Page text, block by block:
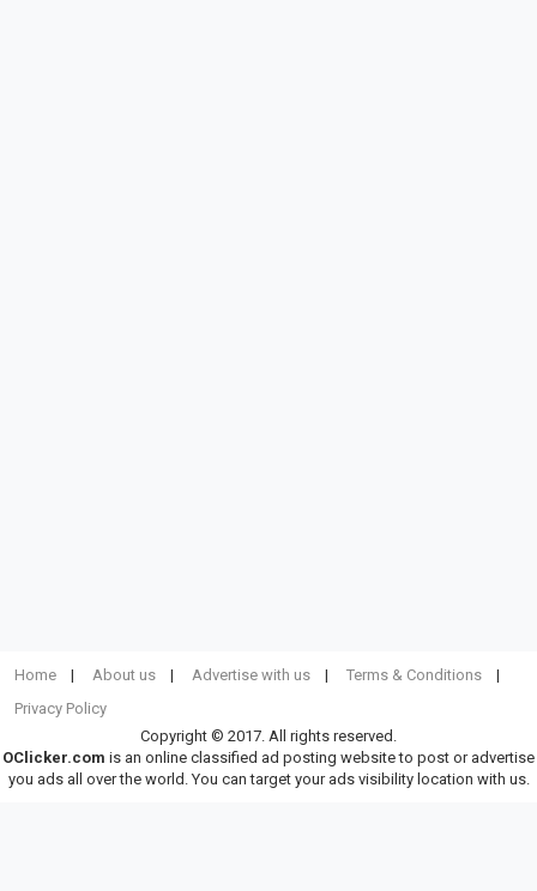
Home About us Advertise with us
Terms & Conditions
Privacy Policy
Copyright © 2017. All rights reserved.
OClicker.com is an online classified ad posting website to post or advertise
you ads all over the world. You can target your ads visibility location with us.